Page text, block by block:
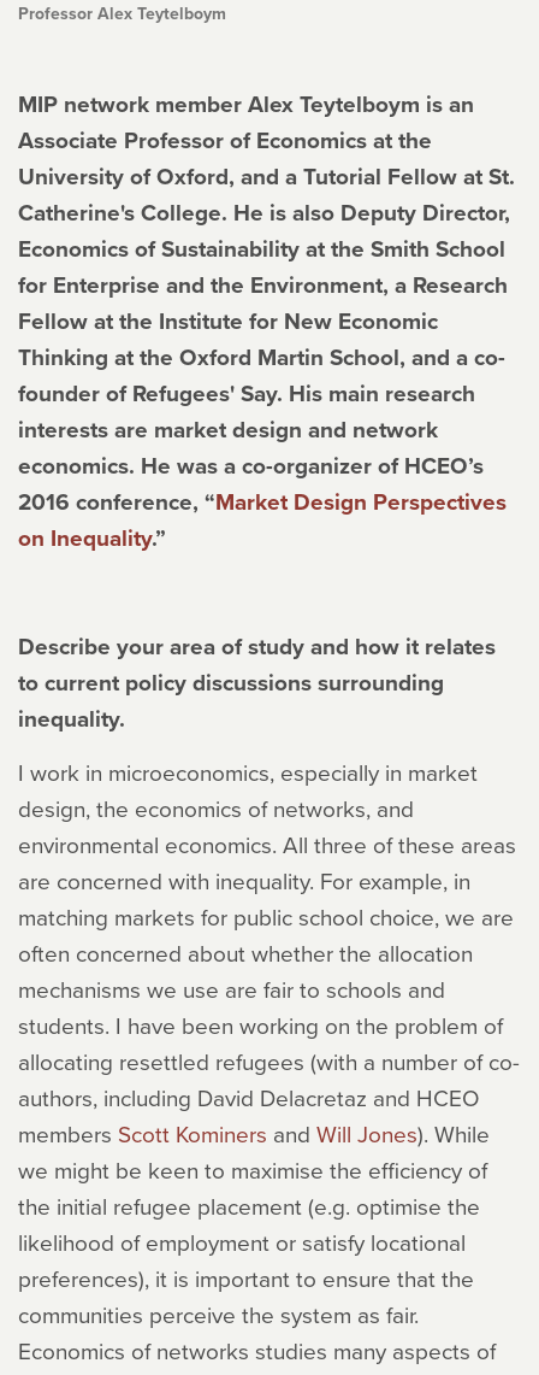
Professor Alex Teytelboym
MIP network member Alex Teytelboym is an
Associate Professor of Economics at the
University of Oxford, and a Tutorial Fellow at St.
Catherine's College. He is also Deputy Director,
Economics of Sustainability at the Smith School
for Enterprise and the Environment, a Research
Fellow at the Institute for New Economic
Thinking at the Oxford Martin School, and a co-
founder of Refugees' Say. His main research
interests are market design and network
economics. He was a co-organizer of HCEO’s
2016 conference, “Market Design Perspectives
on Inequality.”
Describe your area of study and how it relates
to current policy discussions surrounding
inequality.
I work in microeconomics, especially in market
design, the economics of networks, and
environmental economics. All three of these areas
are concerned with inequality. For example, in
matching markets for public school choice, we are
often concerned about whether the allocation
mechanisms we use are fair to schools and
students. I have been working on the problem of
allocating resettled refugees (with a number of co-
authors, including David Delacretaz and HCEO
members Scott Kominers and Will Jones). While
we might be keen to maximise the efficiency of
the initial refugee placement (e.g. optimise the
likelihood of employment or satisfy locational
preferences), it is important to ensure that the
communities perceive the system as fair.
Economics of networks studies many aspects of